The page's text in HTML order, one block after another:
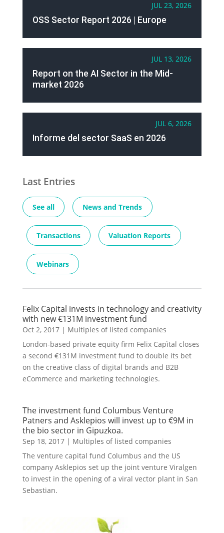
JUL 23, 2026
OSS Sector Report 2026 | Europe
JUL 13, 2026
Report on the AI Sector in the Mid-
market 2026
JUL 6, 2026
Informe del sector SaaS en 2026
Last Entries
See all News and Trends
Transactions Valuation Reports
Webinars
Felix Capital invests in technology and creativity
with new €131M investment fund
Oct 2, 2017| Multiples of listed companies
London-based private equity firm Felix Capìtal closes
a second €131M investment fund to double its bet
on the creative class of digital brands and B2B
eCommerce and marketing technologies.
The investment fund Columbus Venture
Patners and Asklepios will invest up to €9M in
the bio sector in Gipuzkoa.
Sep 18, 2017| Multiples of listed companies
The venture capital fund Columbus and the US
company Asklepios set up the joint venture Viralgen
to invest in the opening of a viral vector plant in San
Sebastian.